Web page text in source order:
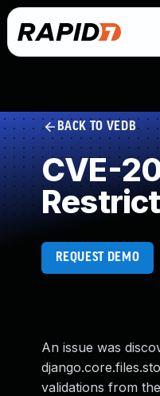
BACK TO VEDB
CVE-
REQUEST DEMO
An issue was
validations from